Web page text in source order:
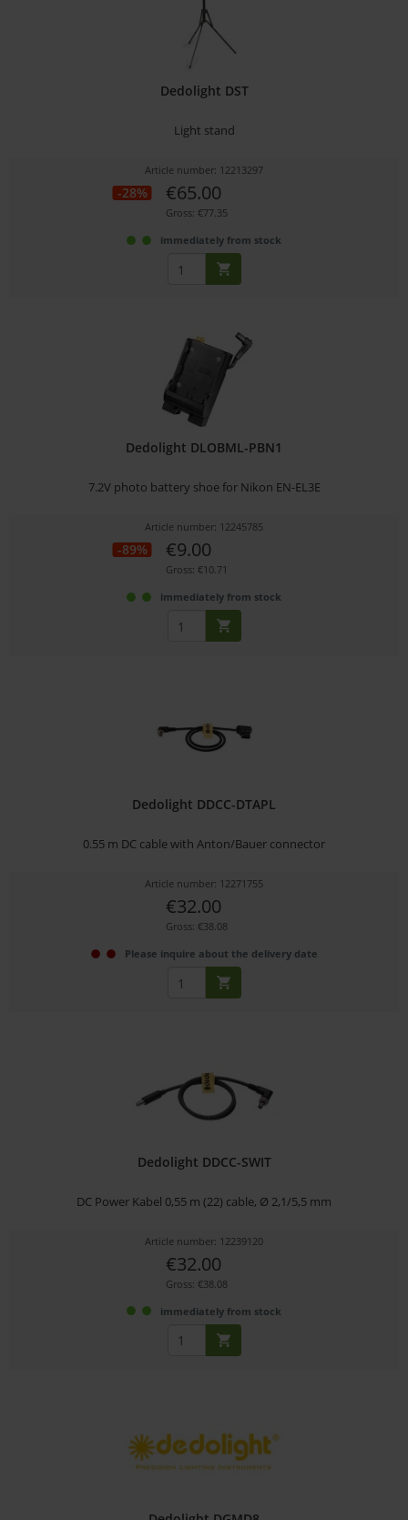
Dedolight DST
Light stand
Article number: 12213297
-28% €65.00
Gross: €77.35
immediately from stock
Dedolight DLOBML-PBN1
7.2V photo battery shoe for Nikon EN-EL3E
Article number: 12245785
-89% €9.00
Gross: €10.71
immediately from stock
Dedolight DDCC-DTAPL
0.55 m DC cable with Anton/Bauer connector
Article number: 12271755
€32.00
Gross: €38.08
Please inquire about the delivery date
Dedolight DDCC-SWIT
DC Power Kabel 0,55 m (22) cable, Ø 2,1/5,5 mm
Article number: 12239120
€32.00
Gross: €38.08
immediately from stock